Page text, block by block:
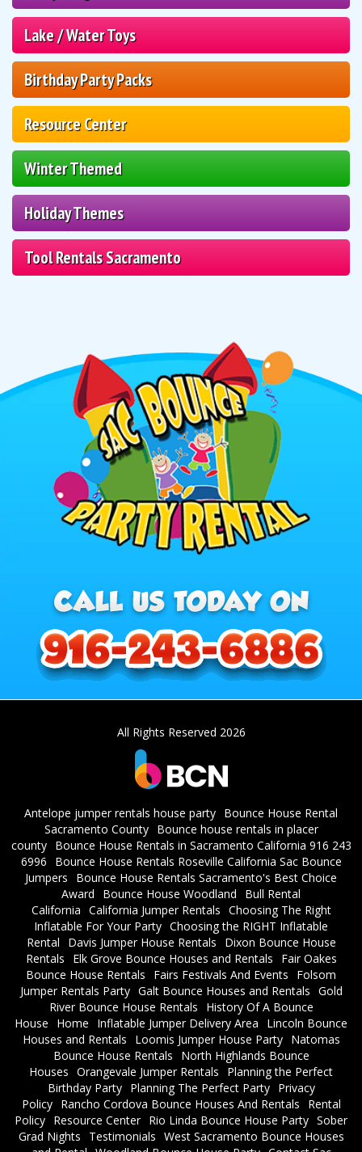
Lake / Water Toys
Birthday Party Packs
Resource Center
Winter Themed
Holiday Themes
Tool Rentals Sacramento
All Rights Reserved 2026
Antelope jumper rentals house party Bounce House Rental
Sacramento County
Bounce house rentals in placer
county
Bounce House Rentals in Sacramento California 916 243
6996
Bounce House Rentals Roseville California Sac Bounce
Jumpers
Bounce House Rentals Sacramento's Best Choice
Award
Bounce House Woodland
Bull Rental
California California Jumper Rentals Choosing The Right
Inflatable For Your Party Choosing the RIGHT Inflatable
Rental
Davis Jumper House Rentals
Dixon Bounce House
Rentals
Elk Grove Bounce Houses and Rentals
Fair Oakes
Bounce House Rentals
Fairs Festivals And Events
Folsom
Jumper Rentals Party Galt Bounce Houses and Rentals Gold
River Bounce House Rentals
History Of A Bounce
House
Home Inflatable Jumper Delivery Area
Lincoln Bounce
Houses and Rentals
Loomis Jumper House Party
Natomas
Bounce House Rentals
North Highlands Bounce
Houses Orangevale Jumper Rentals
Planning the Perfect
Birthday Party
Planning The Perfect Party
Privacy
Policy
Rancho Cordova Bounce Houses And Rentals
Rental
Policy Resource Center Rio Linda Bounce House Party Sober
Grad Nights
Testimonials West Sacramento Bounce Houses